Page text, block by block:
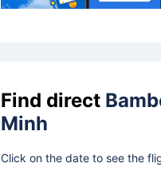
Find direct
Minh
Click on the date to see the